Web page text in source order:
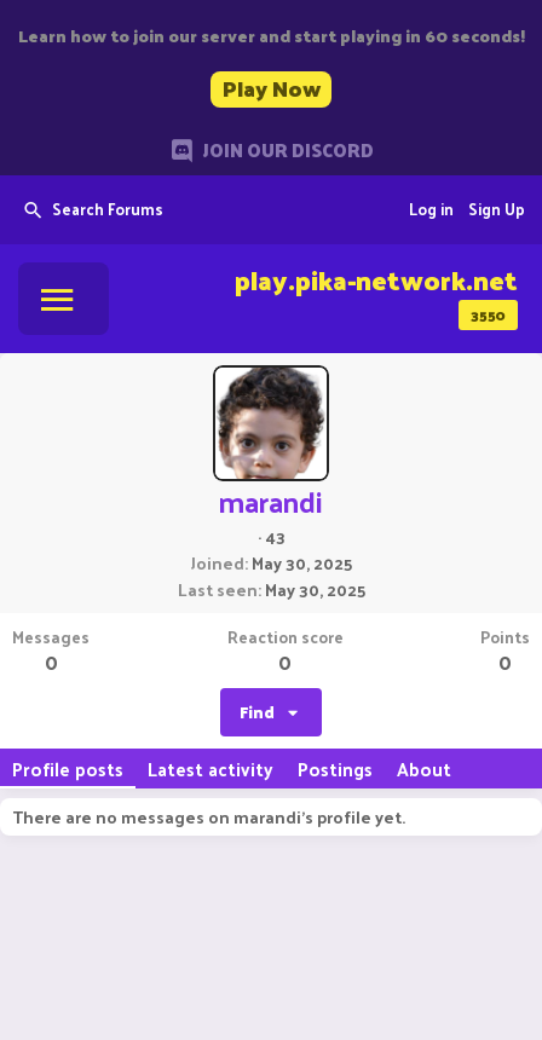
Learn how to join our server and start playing in 60 seconds!
Play Now
JOIN OUR DISCORD
Search Forums Sign Up
Log in
3550
play.pika-network.net
marandi
·43
Joined May 30, 2025
Last seen May 30, 2025
Messages
0
Reaction score
0
Points
0
Find
Profile posts Latest activity Postings About
There are no messages on marandi's profile yet.